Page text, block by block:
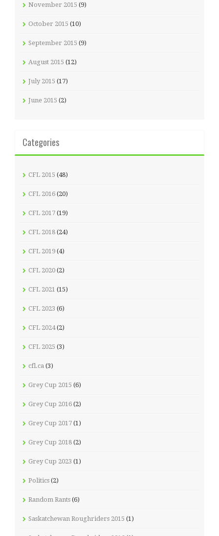
November 2015 (9)
October 2015 (10)
September 2015 (9)
August 2015 (12)
July 2015 (17)
June 2015 (2)
Categories
CFL 2015 (48)
CFL 2016 (20)
CFL 2017 (19)
CFL 2018 (24)
CFL 2019 (4)
CFL 2020 (2)
CFL 2021 (15)
CFL 2023 (6)
CFL 2024(2)
CFL 2025 (3)
cfl.ca (3)
Grey Cup 2015 (6)
Grey Cup 2016 (2)
Grey Cup 2017 (1)
Grey Cup 2018 (2)
Grey Cup 2023 (1)
Politics (2)
Random Rants (6)
Saskatchewan Roughriders 2015 (1)